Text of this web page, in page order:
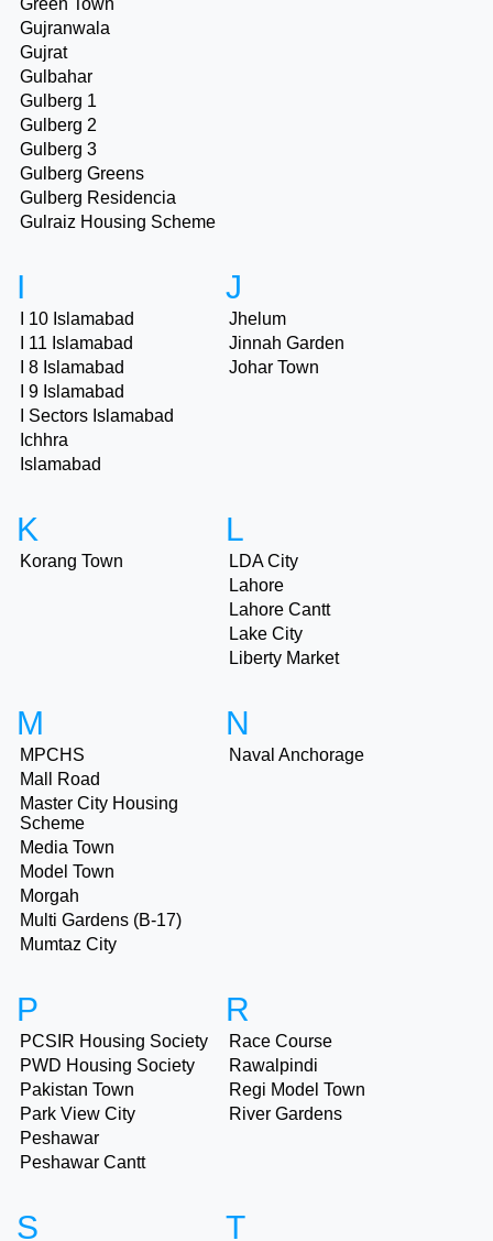
Green Town
Gujranwala
Gujrat
Gulbahar
Gulberg 1
Gulberg 2
Gulberg 3
Gulberg Greens
Gulberg Residencia
Gulraiz Housing Scheme
I
I 10 Islamabad
I 11 Islamabad
I 8 Islamabad
I 9 Islamabad
I Sectors Islamabad
Ichhra
Islamabad
J
Jhelum
Jinnah Garden
Johar Town
K
Korang Town
L
LDA City
Lahore
Lahore Cantt
Lake City
Liberty Market
M
MPCHS
Mall Road
Master City Housing
Scheme
Media Town
Model Town
Morgah
Multi Gardens (B-17)
Mumtaz City
N
Naval Anchorage
P
PCSIR Housing Society
PWD Housing Society
Pakistan Town
Park View City
Peshawar
Peshawar Cantt
R
Race Course
Rawalpindi
Regi Model Town
River Gardens
S T